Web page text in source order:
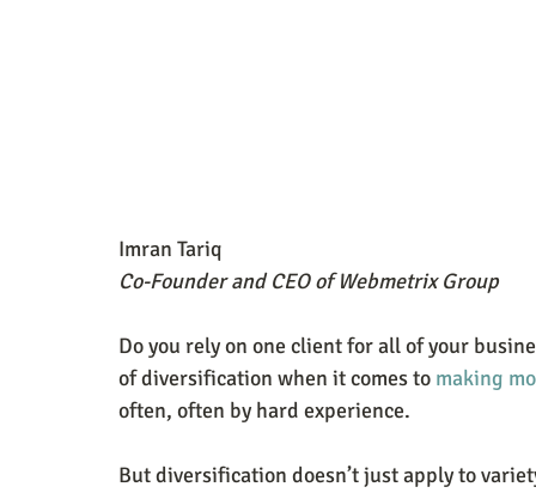
Imran Tariq
Co-Founder and CEO of Webmetrix Group
Do you rely on one client for all of your
of diversification when it comes to making
often, often by hard experience.
But diversification doesn’t just apply to